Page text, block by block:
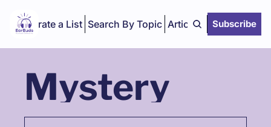
Curate a List Search By Topic Articles Subscribe
Mystery